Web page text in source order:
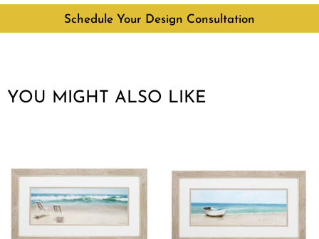
Schedule Your Design Consultation
YOU MIGHT ALSO LIKE